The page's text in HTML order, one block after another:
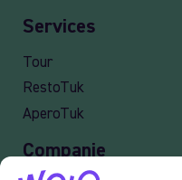
Services
Tour
RestoTuk
AperoTuk
Companie